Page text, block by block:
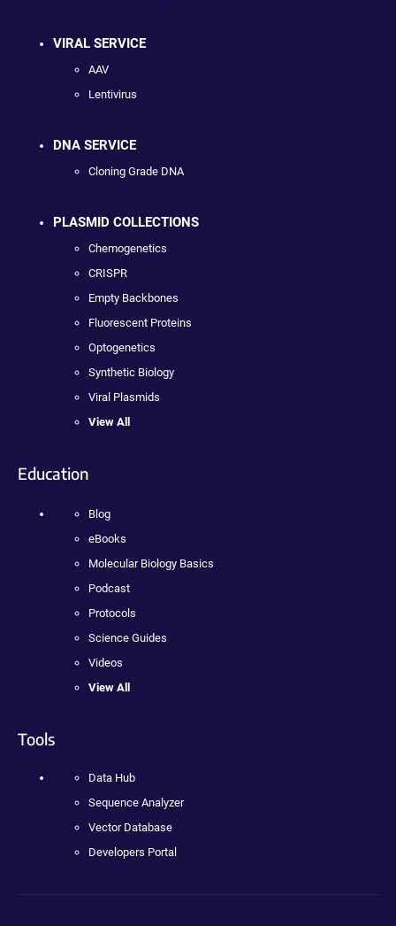
VIRAL SERVICE
AAV
Lentivirus
DNA SERVICE
Cloning Grade DNA
PLASMID COLLECTIONS
Chemogenetics
CRISPR
Empty Backbones
Fluorescent Proteins
Optogenetics
Synthetic Biology
Viral Plasmids
View All
Education
Blog
eBooks
Molecular Biology Basics
Podcast
Protocols
Science Guides
Videos
View All
Tools
Data Hub
Sequence Analyzer
Vector Database
Developers Portal